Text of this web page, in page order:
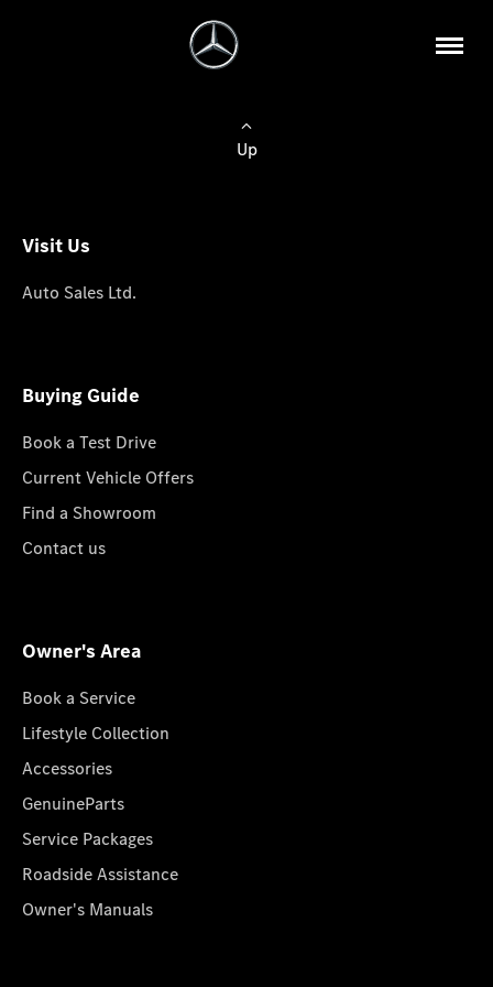
Up
Visit Us
Auto Sales Ltd.
Buying Guide
Book a Test Drive
Current Vehicle Offers
Find a Showroom
Contact us
Owner's Area
Book a Service
Lifestyle Collection
Accessories
GenuineParts
Service Packages
Roadside Assistance
Owner's Manuals